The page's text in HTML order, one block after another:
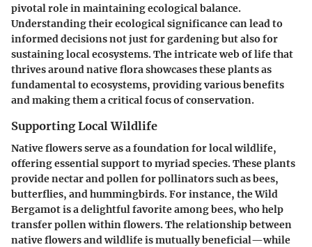
pivotal role in maintaining ecological balance.
Understanding their ecological significance can lead to
informed decisions not just for gardening but also for
sustaining local ecosystems. The intricate web of life that
thrives around native flora showcases these plants as
fundamental to ecosystems, providing various benefits
and making them a critical focus of conservation.
Supporting Local Wildlife
Native flowers serve as a foundation for local wildlife,
offering essential support to myriad species. These plants
provide nectar and pollen for pollinators such as bees,
butterflies, and hummingbirds. For instance, the Wild
Bergamot is a delightful favorite among bees, who help
transfer pollen within flowers. The relationship between
native flowers and wildlife is mutually beneficial—while